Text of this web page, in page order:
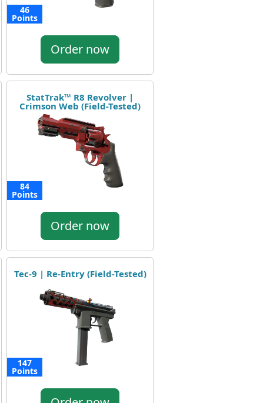
46
Points
Order now
StatTrak™ R8 Revolver |
Crimson Web (Field-Tested)
84
Points
Order now
Tec-9 | Re-Entry (Field-Tested)
147
Points